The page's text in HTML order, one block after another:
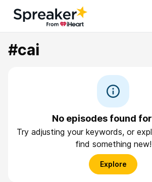
#cai
No episodes found for
Try adjusting your keywords, or
find something new!
Explore